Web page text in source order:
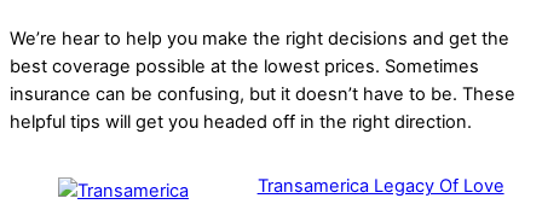
We’re hear to help you make the right decisions and get the
best coverage possible at the lowest prices. Sometimes
insurance can be confusing, but it doesn’t have to be. These
helpful tips will get you headed off in the right direction.
Transamerica Legacy Of Love